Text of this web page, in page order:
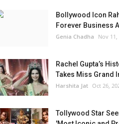
Bollywood Icon
Forever Business
Genia Chadha Nov 11,
Rachel Gupta’s
Takes Miss Grand
Harshita Jat Oct 26,
Tollywood Star